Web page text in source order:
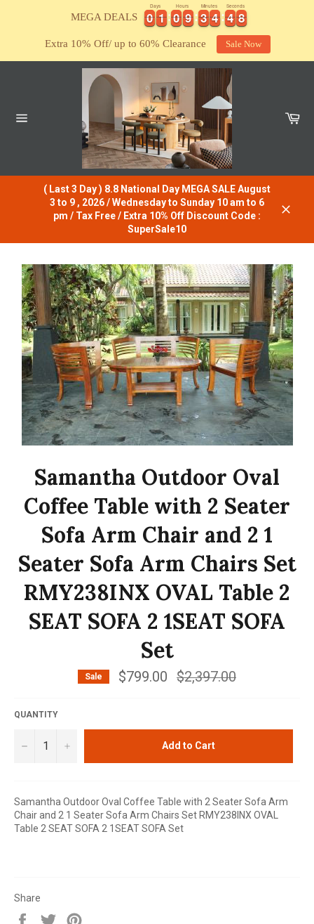
MEGA DEALS 0
0
0
0 1
1
1
1
Days
0
0
0
0 9
9
9
9
Hours
3
3
3
3 4
4
4
4
Minutes
4
4
4
4 7
7
8
8
Seconds
Extra 10% Off/ up to 60% Clearance Sale Now
( Last 3 Day ) 8.8 National Day MEGA SALE August
3 to 9 , 2026 / Wednesday to Sunday 10 am to 6
pm / Tax Free / Extra 10% Off Discount Code :
SuperSale10
Samantha Outdoor Oval
Coffee Table with 2 Seater
Sofa Arm Chair and 2 1
Seater Sofa Arm Chairs Set
RMY238INX OVAL Table 2
SEAT SOFA 2 1SEAT SOFA
Set
Sale $799.00
Regular
price
$2,397.00
QUANTITY
− + Add to Cart
Samantha Outdoor Oval Coffee Table with 2 Seater Sofa Arm
Chair and 2 1 Seater Sofa Arm Chairs Set RMY238INX OVAL
Table 2 SEAT SOFA 2 1SEAT SOFA Set
Share
Share
Tweet